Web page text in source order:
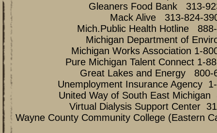
Gleaners Food Bank 313-
Mack Alive 313-824-
Mich.Public Health Hotline
Michigan Department of
Michigan Works Association 1-
Pure Michigan Talent Connect 1-
Great Lakes and Energy 800-
Unemployment Insurance Agency
United Way of South East Michigan
Virtual Dialysis Support Center
Wayne County Community College (Eastern